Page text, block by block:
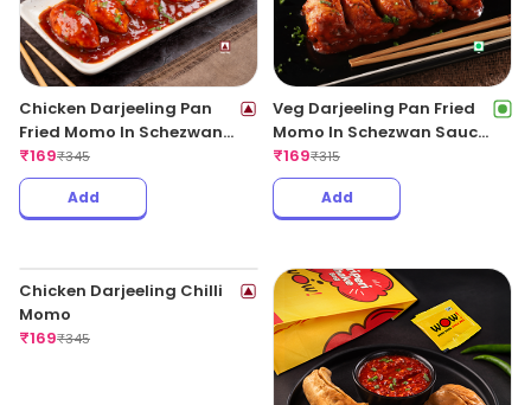
Chicken Darjeeling Pan
Fried Momo In Schezwan
Sauce (Spicy)
₹169₹345
Add
Veg Darjeeling Pan Fried
Momo In Schezwan Sauce
(Spicy)
₹169₹315
Add